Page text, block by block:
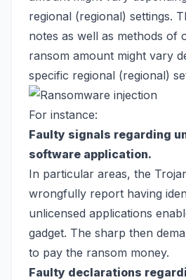
regional (regional) settings.
notes as well as methods of
ransom amount might vary
specific regional (regional)
For instance:
Faulty signals regarding
software application.
In particular areas, the
wrongfully report having
unlicensed applications
gadget. The sharp then
to pay the ransom money.
Faulty declarations